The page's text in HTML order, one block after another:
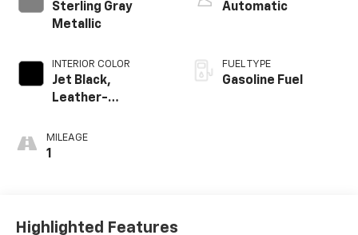
Sterling Gray
Metallic
INTERIOR COLOR
Jet Black,
Leather-
Outboard Seating
MILEAGE
1
Automatic
FUEL TYPE
Gasoline Fuel
Highlighted Features